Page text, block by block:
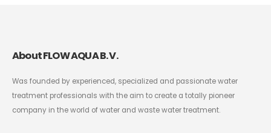
About FLOW AQUA B. V.
Was founded by experienced, specialized and passionate water
treatment professionals with the aim to create a totally pioneer
company in the world of water and waste water treatment.